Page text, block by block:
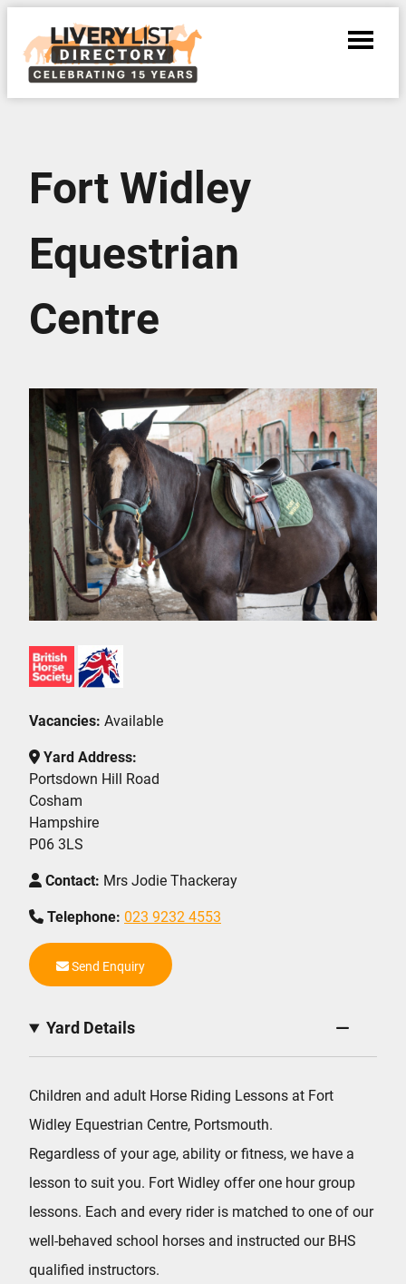
Fort Widley
Equestrian
Centre
Vacancies: Available
Yard Address:
Portsdown Hill Road
Cosham
Hampshire
P06 3LS
Contact: Mrs Jodie Thackeray
Telephone: 023 9232 4553
Send Enquiry
Yard Details
Children and adult Horse Riding Lessons at Fort
Widley Equestrian Centre, Portsmouth.
Regardless of your age, ability or fitness, we have a
lesson to suit you. Fort Widley offer one hour group
lessons. Each and every rider is matched to one of our
well-behaved school horses and instructed our BHS
qualified instructors.